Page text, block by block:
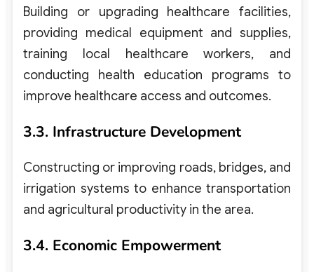
Building or upgrading healthcare facilities,
providing medical equipment and supplies,
training local healthcare workers, and
conducting health education programs to
improve healthcare access and outcomes.
3.3. Infrastructure Development
Constructing or improving roads, bridges, and
irrigation systems to enhance transportation
and agricultural productivity in the area.
3.4. Economic Empowerment